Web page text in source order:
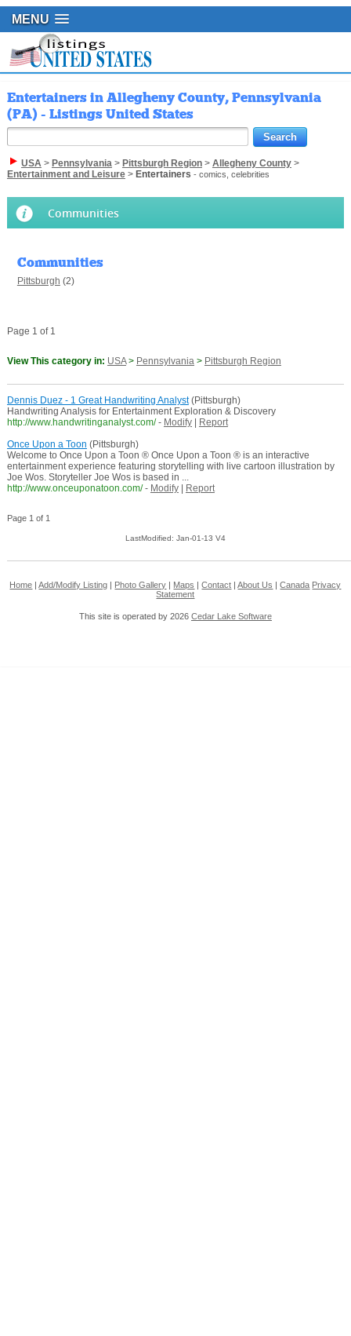
MENU
Entertainers in Allegheny County, Pennsylvania
(PA) - Listings United States
USA> Pennsylvania> Pittsburgh Region> Allegheny County>
Entertainment and Leisure> Entertainers - comics, celebrities
Communities
Communities
Pittsburgh (2)
Page 1 of 1
View This category in: USA> Pennsylvania> Pittsburgh Region
Dennis Duez - 1 Great Handwriting Analyst(Pittsburgh)
Handwriting Analysis for Entertainment Exploration & Discovery
http://www.handwritinganalyst.com/ - Modify|
Report
Once Upon a Toon (Pittsburgh)
Welcome to Once Upon a Toon ® Once Upon a Toon ® is an interactive
entertainment experience featuring storytelling with live cartoon illustration by
Joe Wos. Storyteller Joe Wos is based in ...
http://www.onceuponatoon.com/ - Modify| Report
Page 1 of 1
LastModified: Jan-01-13 V4
Home |Add/Modify Listing Photo Gallery Maps |Contact |About Us |Canada Privacy
Statement
This site is operated by 2026 Cedar Lake Software